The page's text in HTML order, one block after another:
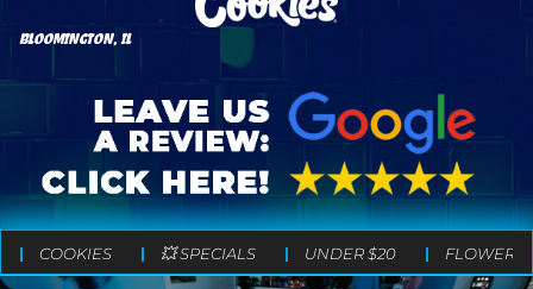
BLOOMINGTON, IL
COOKIES 💥 SPECIALS UNDER $20 FLOWER